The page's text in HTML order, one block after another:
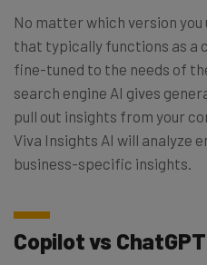
No matter which version you
that typically functions as a
fine-tuned to the needs of
search engine AI gives
pull out insights from your
Viva Insights AI will analyze
business-specific insights.
Copilot vs